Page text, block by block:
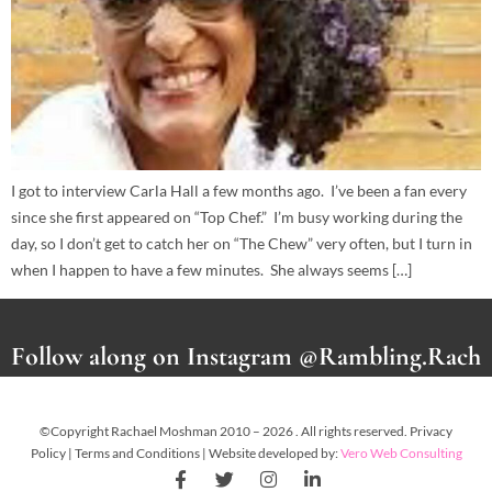
I got to interview Carla Hall a few months ago. I’ve been a fan every
since she first appeared on “Top Chef.” I’m busy working during the
day, so I don’t get to catch her on “The Chew” very often, but I turn in
when I happen to have a few minutes. She always seems […]
Follow along on Instagram @Rambling.Rach
©Copyright Rachael Moshman 2010 – 2026 . All rights reserved. Privacy
Policy | Terms and Conditions | Website developed by:Vero Web Consulting